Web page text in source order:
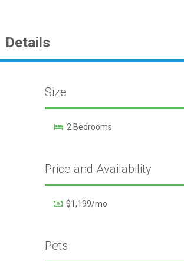
Details
Size
2 Bedrooms
Price and Availability
$1,199/mo
Pets